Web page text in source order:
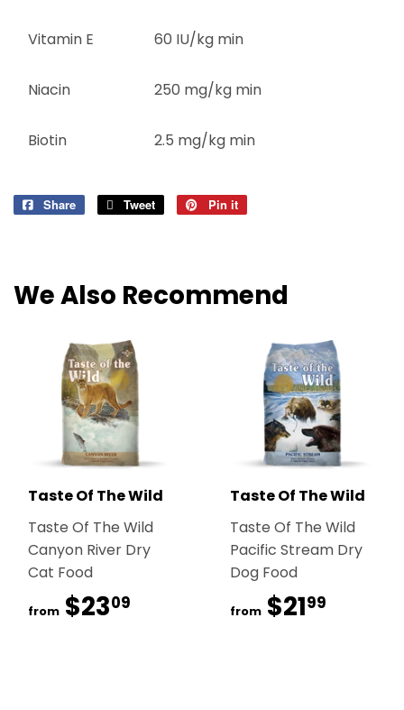
Vitamin E 60 IU/kg min
Niacin 250 mg/kg min
Biotin 2.5 mg/kg min
Share
Share
Tweet
Tweet
Pin it
We Also Recommend
Taste Of The Wild
Taste Of The Wild
Canyon River Dry
Cat Food
from $2309
Taste Of The Wild
Taste Of The Wild
Pacific Stream Dry
Dog Food
from $2199